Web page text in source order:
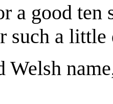
a good
such a little
Welsh